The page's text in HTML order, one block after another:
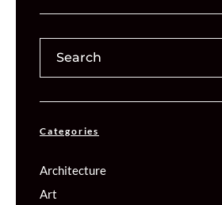
Categories
Architecture
Art